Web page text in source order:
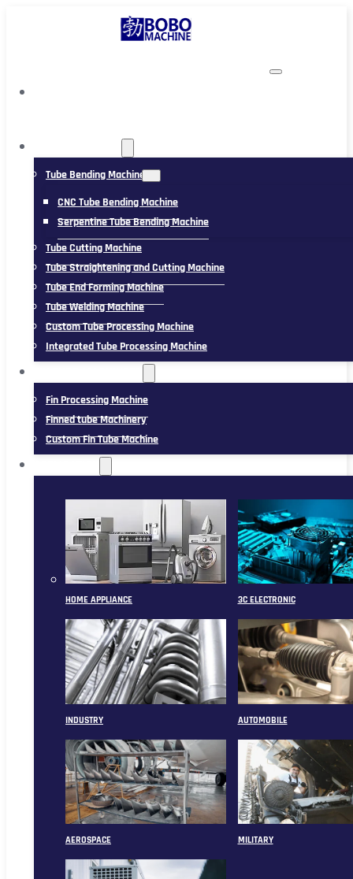
Tube Bending Machine
CNC Tube Bending Machine
Serpentine Tube Bending Machine
Tube Cutting Machine
Tube Straightening and Cutting Machine
Tube End Forming Machine
Tube Welding Machine
Custom Tube Processing Machine
Integrated Tube Processing Machine
Fin Processing Machine
Finned tube Machinery
Custom Fin Tube Machine
HOME APPLIANCE 3C ELECTRONIC
INDUSTRY AUTOMOBILE
AEROSPACE MILITARY